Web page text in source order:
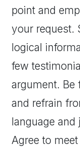
point and
your request.
logical
few
argument. Be
and refrain
language and
Agree to